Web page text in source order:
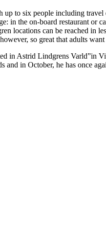
to six people including
the on-board restaurant or
locations can be reached in
so great that adults
in Astrid Lindgrens Varld”in
in October, he has once